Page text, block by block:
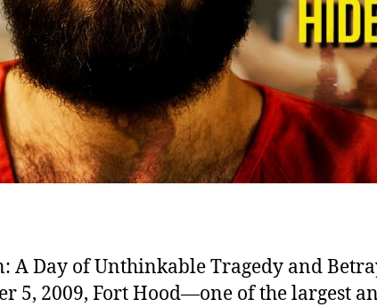
A Day of Unthinkable Tragedy and
5, 2009, Fort Hood—one of the largest